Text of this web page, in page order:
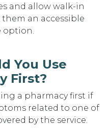
and allow walk-in
an accessible
option.
You Use
First?
a pharmacy first if
related to one of
by the service.